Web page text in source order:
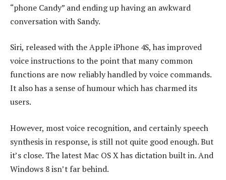
“phone Candy” and ending up having an awkward
conversation with Sandy.
Siri, released with the Apple iPhone 4S, has improved
voice instructions to the point that many common
functions are now reliably handled by voice commands.
It also has a sense of humour which has charmed its
users.
However, most voice recognition, and certainly speech
synthesis in response, is still not quite good enough. But
it’s close. The latest Mac OS X has dictation built in. And
Windows 8 isn’t far behind.